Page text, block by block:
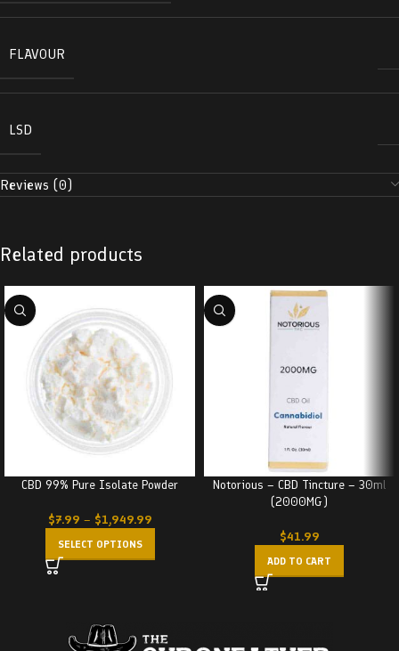
FLAVOUR
LSD
Reviews (0)
Related products
CBD 99% Pure Isolate Powder
$7.99 – $1,949.99
SELECT OPTIONS
Notorious – CBD Tincture – 30ml
(2000MG)
$41.99
ADD TO CART